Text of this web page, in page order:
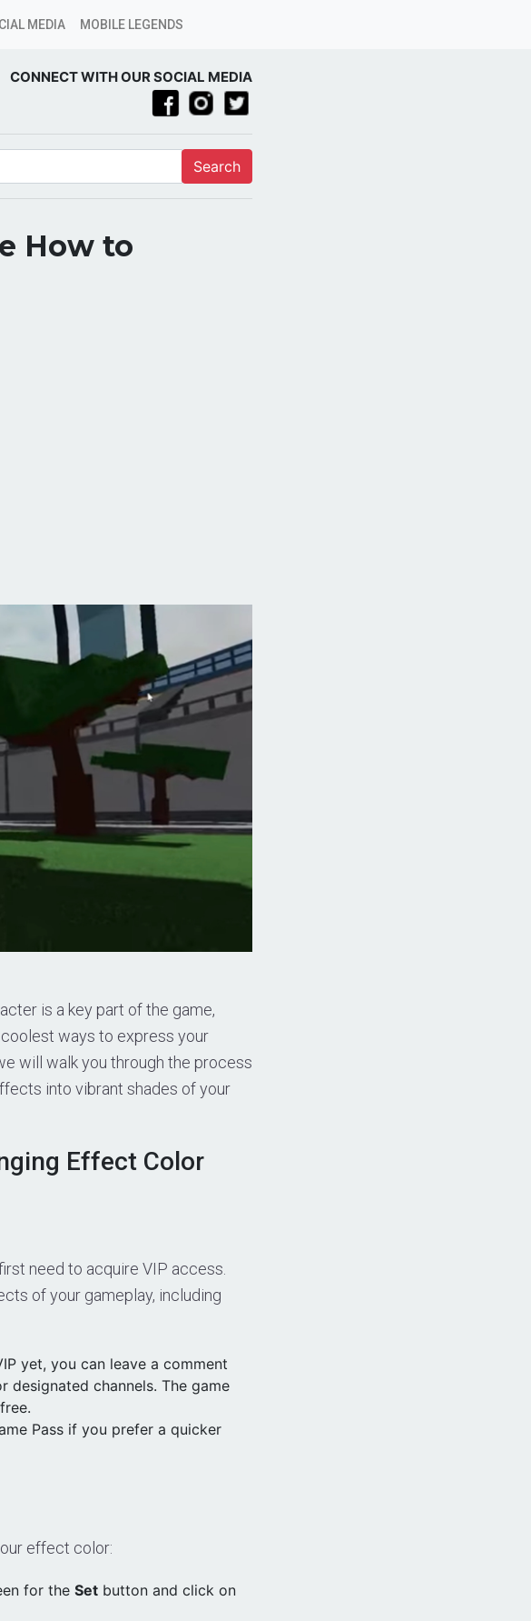
MEDIA MOBILE LEGENDS
CONNECT WITH OUR SOCIAL MEDIA
Search
How to
is a key part of the game,
ways to express your
will walk you through the process
into vibrant shades of your
Effect Color
need to acquire VIP access.
of your gameplay, including
yet, you can leave a comment
designated channels. The game
Pass if you prefer a quicker
effect color:
for the Set button and click on